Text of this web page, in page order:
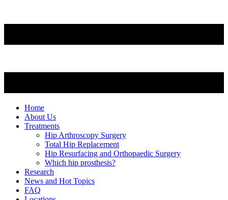
Home
About Us
Treatments
Hip Arthroscopy Surgery
Total Hip Replacement
Hip Resurfacing and Orthopaedic Surgery
Which hip prosthesis?
Research
News and Hot Topics
FAQ